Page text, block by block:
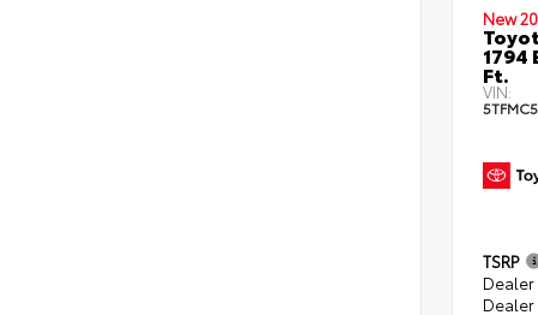
New
1794
Ft.
VIN:
TSRP
Dealer